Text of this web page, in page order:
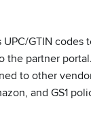
GTIN
the partner
to other
and GS1